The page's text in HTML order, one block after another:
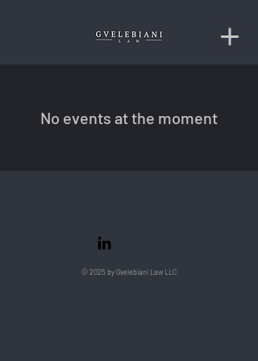
No events at the moment
© 2025 by Gvelebiani Law LLC